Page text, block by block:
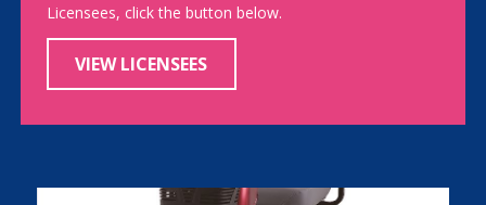
Licensees, click the button below.
VIEW LICENSEES